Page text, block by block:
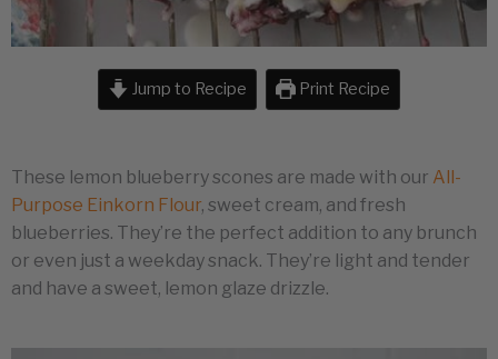
Jump to Recipe Print Recipe
These lemon blueberry scones are made with our All-
Purpose Einkorn Flour, sweet cream, and fresh
blueberries. They’re the perfect addition to any brunch
or even just a weekday snack. They’re light and tender
and have a sweet, lemon glaze drizzle.